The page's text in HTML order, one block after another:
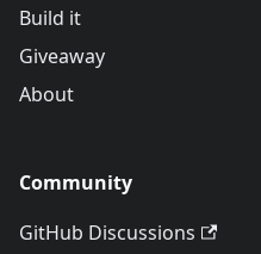
Build it
Giveaway
About
Community
GitHub Discussions